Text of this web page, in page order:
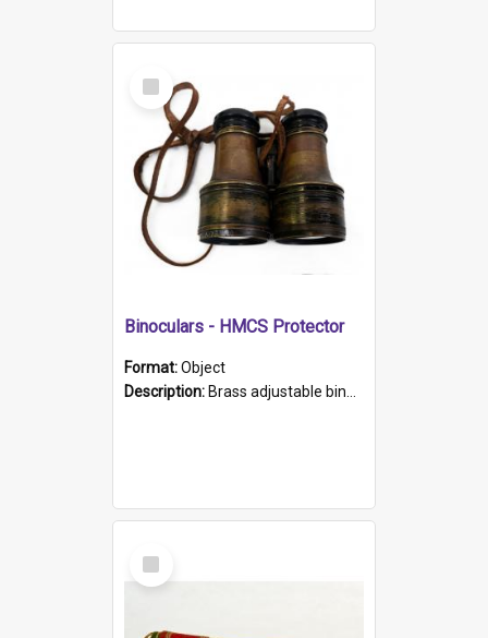
Select
Item
Binoculars - HMCS Protector
Format:Object
Description: Brass adjustable binoculars with leather neck strap attached. "The Glasgow" printed on each eyepiece.
Select
Item